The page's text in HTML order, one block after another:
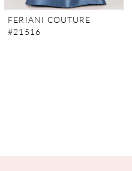
FERIANI COUTURE
#21516